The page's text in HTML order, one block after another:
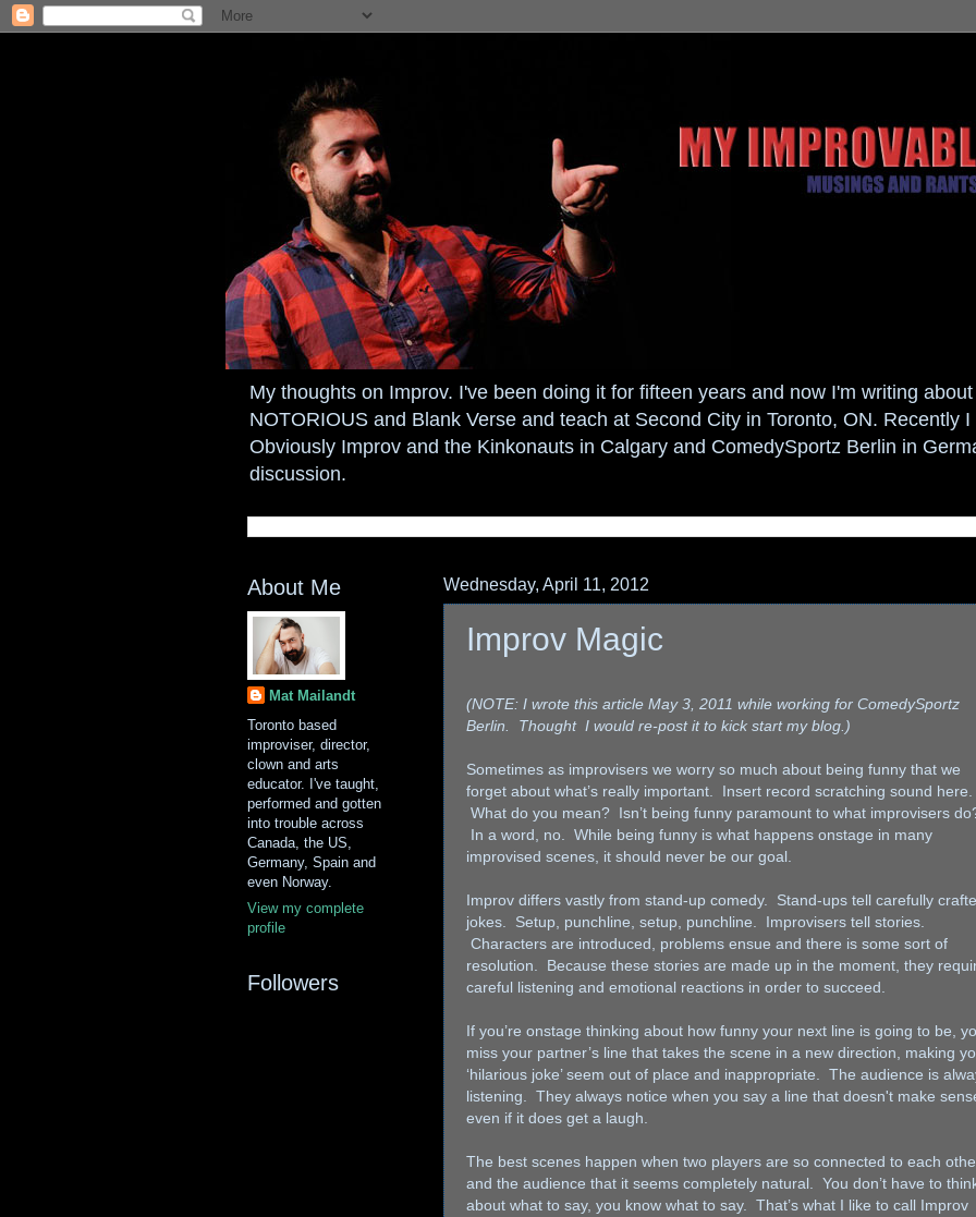
My thoughts on Improv. I've been doing it for fifteen years and now I'm writing
NOTORIOUS and Blank Verse and teach at Second City in Toronto, ON. Recently
Obviously Improv and the Kinkonauts in Calgary and ComedySportz Berlin in
discussion.
Wednesday, April 11, 2012
Improv Magic
(NOTE: I wrote this article May 3, 2011 while working for ComedySportz
Berlin. Thought I would re-post it to kick start my blog.)
Sometimes as improvisers we worry so much about being funny that we
forget about what’s really important. Insert record scratching sound here.
What do you mean? Isn’t being funny paramount to what improvisers
In a word, no. While being funny is what happens onstage in many
improvised scenes, it should never be our goal.
Improv differs vastly from stand-up comedy. Stand-ups tell carefully
jokes. Setup, punchline, setup, punchline. Improvisers tell stories.
Characters are introduced, problems ensue and there is some sort of
resolution. Because these stories are made up in the moment, they
careful listening and emotional reactions in order to succeed.
If you’re onstage thinking about how funny your next line is going to be,
miss your partner’s line that takes the scene in a new direction, making
‘hilarious joke’ seem out of place and inappropriate. The audience is
listening. They always notice when you say a line that doesn't make
even if it does get a laugh.
The best scenes happen when two players are so connected to each
and the audience that it seems completely natural. You don’t have to
about what to say, you know what to say. That’s what I like to call Improv
About Me
Mat Mailandt
Toronto based
improviser, director,
clown and arts
educator. I've taught,
performed and gotten
into trouble across
Canada, the US,
Germany, Spain and
even Norway.
View my complete
profile
Followers